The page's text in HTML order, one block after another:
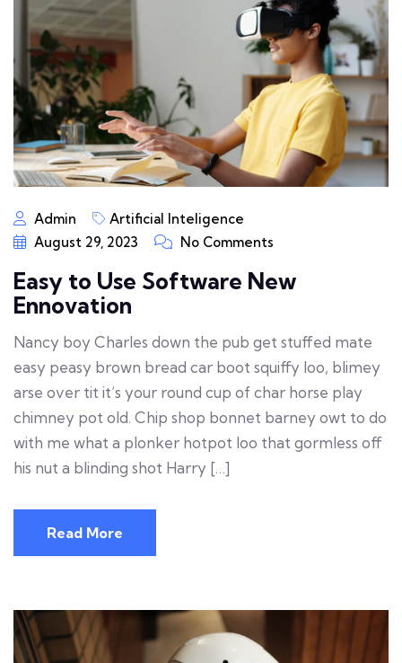
Admin
Artificial Inteligence
August 29, 2023
No Comments
Easy to Use Software New
Ennovation
Nancy boy Charles down the pub get stuffed mate
easy peasy brown bread car boot squiffy loo, blimey
arse over tit it’s your round cup of char horse play
chimney pot old. Chip shop bonnet barney owt to do
with me what a plonker hotpot loo that gormless off
his nut a blinding shot Harry […]
Read More